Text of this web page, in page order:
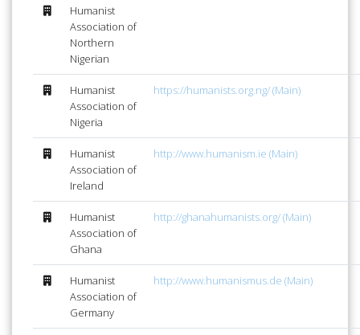
Humanist
Association of
Northern
Nigerian
Humanist
Association of
Nigeria
https://humanists.org.ng/ (Main)
Humanist
Association of
Ireland
http://www.humanism.ie (Main)
Humanist
Association of
Ghana
http://ghanahumanists.org/ (Main)
Humanist
Association of
Germany
http://www.humanismus.de (Main)